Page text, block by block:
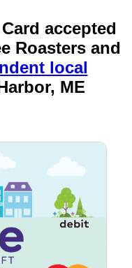
accepted
Roasters and
local
ME